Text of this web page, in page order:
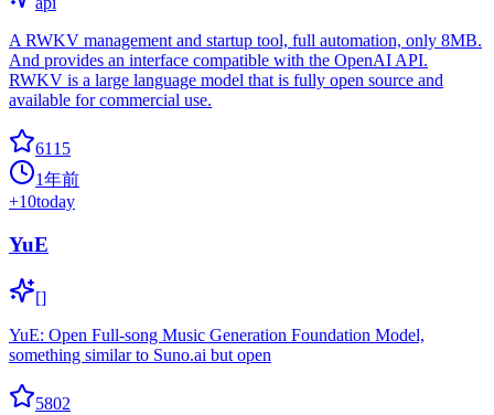
A RWKV management and startup tool, full automation, only 8MB.
And provides an interface compatible with the OpenAI API.
RWKV is a large language model that is fully open source and
available for commercial use.
6115
1年前
+10today
YuE
[]
YuE: Open Full-song Music Generation Foundation Model,
something similar to Suno.ai but open
5802